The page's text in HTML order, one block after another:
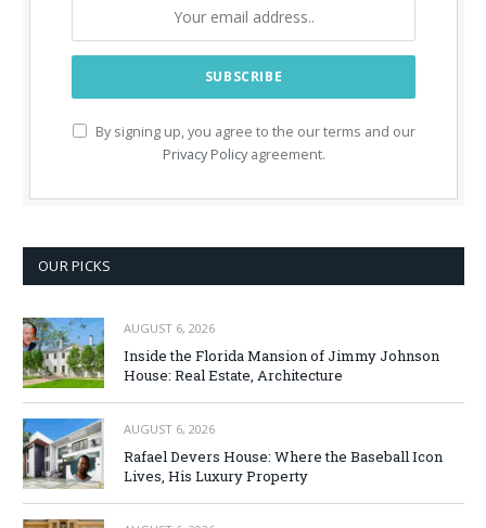
By signing up, you agree to the our terms and our
Privacy Policyagreement.
OUR PICKS
AUGUST 6, 2026
Inside the Florida Mansion of Jimmy Johnson
House: Real Estate, Architecture
AUGUST 6, 2026
Rafael Devers House: Where the Baseball Icon
Lives, His Luxury Property